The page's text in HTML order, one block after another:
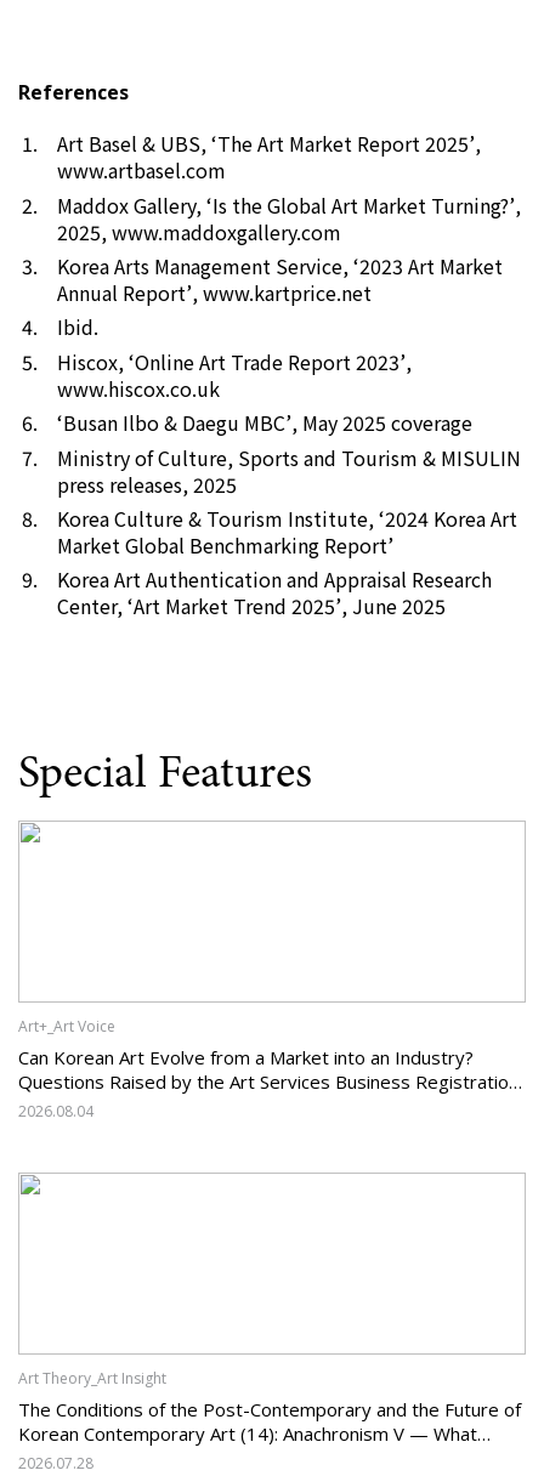
References
Art Basel & UBS, ‘The Art Market Report 2025’,
www.artbasel.com
Maddox Gallery, ‘Is the Global Art Market Turning?’,
2025, www.maddoxgallery.com
Korea Arts Management Service, ‘2023 Art Market
Annual Report’,www.kartprice.net
Ibid.
Hiscox, ‘Online Art Trade Report 2023’,
www.hiscox.co.uk
‘Busan Ilbo& Daegu MBC’, May 2025 coverage
Ministry of Culture, Sports and Tourism & MISULIN
press releases, 2025
Korea Culture & Tourism Institute, ‘2024 Korea Art
Market Global Benchmarking Report’
Korea Art Authentication and Appraisal Research
Center, ‘Art Market Trend 2025’, June 2025
Special Features
Art+_Art Voice
Can Korean Art Evolve from a Market into an Industry?
Questions Raised by the Art Services Business Registration
System and the Challenges Facing Korean Art
2026.08.04
Art Theory_Art Insight
The Conditions of the Post-Contemporary and the Future of
Korean Contemporary Art (14): Anachronism V — What
Should Korean Art Carry Forward, and What Must It Change?
2026.07.28